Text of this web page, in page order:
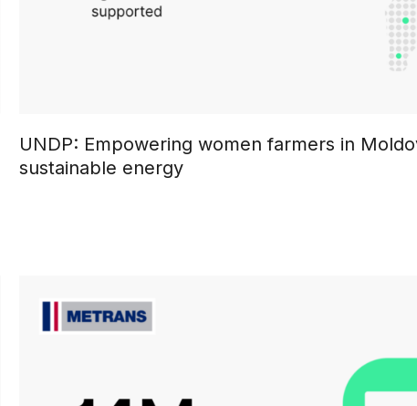
UNDP: Empowering women farmers in
sustainable energy